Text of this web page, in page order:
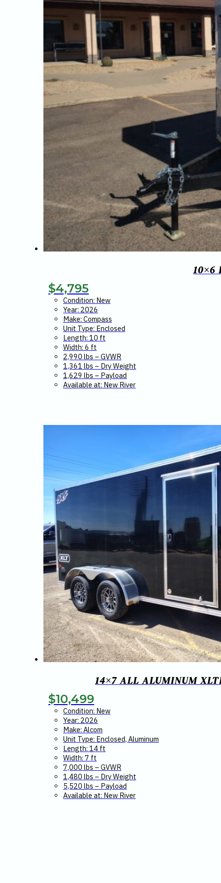
10×6
$4,795
Condition: New
Year: 2026
Make: Compass
Unit Type: Enclosed
Length: 10 ft
Width: 6 ft
2,990 lbs – GVWR
1,361 lbs – Dry Weight
1,629 lbs – Payload
Available at: New River
14×7 ALL ALUMINUM
$10,499
Condition: New
Year: 2026
Make: Alcom
Unit Type: Enclosed, Aluminum
Length: 14 ft
Width: 7 ft
7,000 lbs – GVWR
1,480 lbs – Dry Weight
5,520 lbs – Payload
Available at: New River